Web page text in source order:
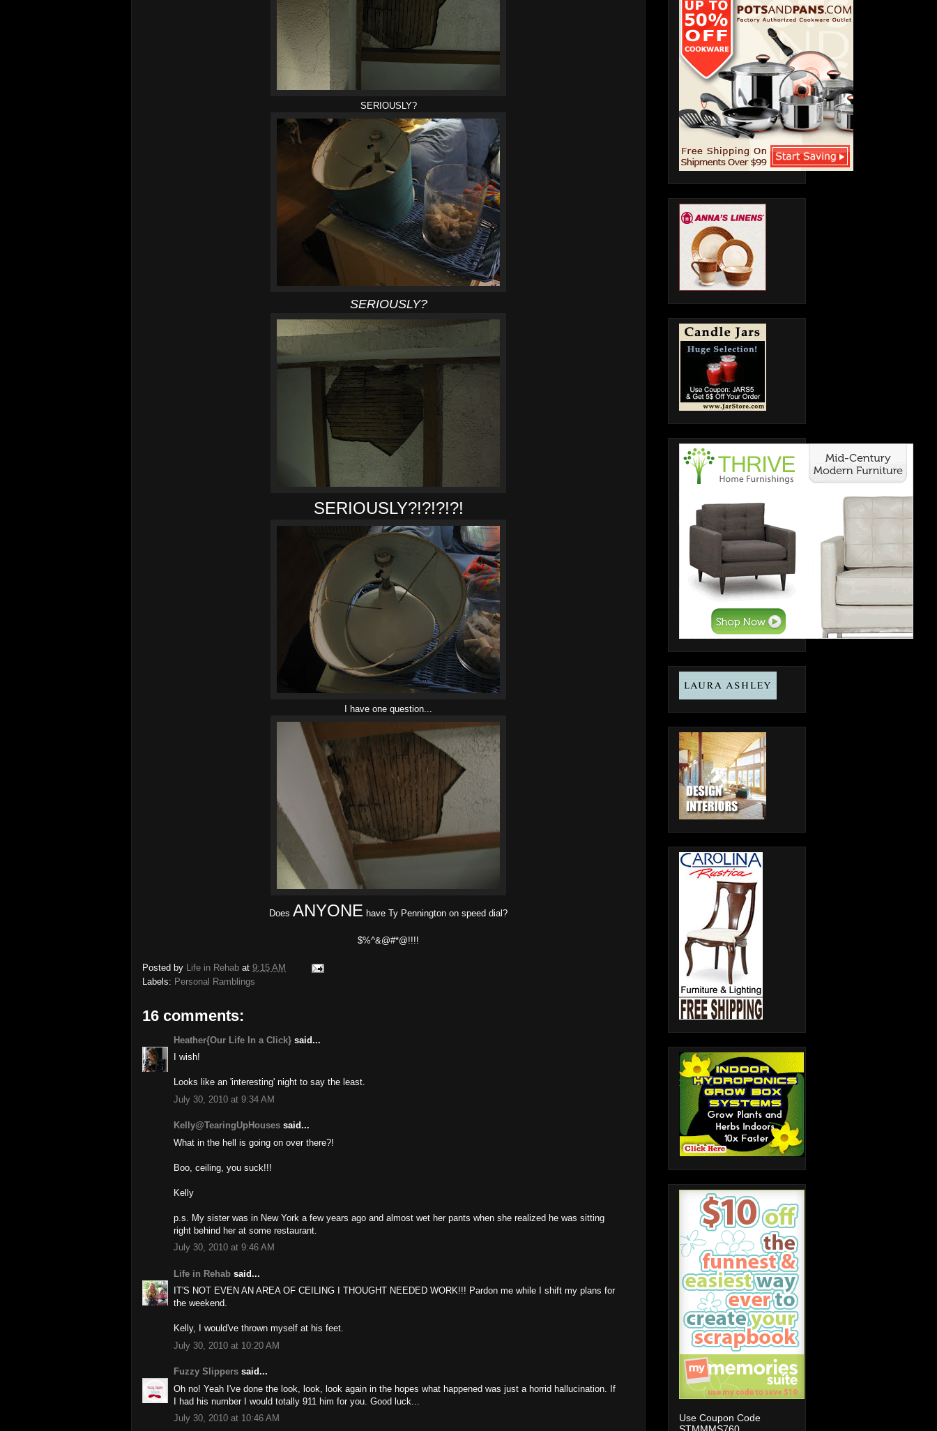
SERIOUSLY?
SERIOUSLY?
SERIOUSLY?!?!?!?!
I have one question...
Does ANYONE have Ty Pennington on speed dial?
$%^&@#*@!!!!
Posted by Life in Rehab at 9:15 AM
Labels: Personal Ramblings
16 comments:
Heather{Our Life In a Click} said...
I wish!
Looks like an 'interesting' night to say the least.
July 30, 2010 at 9:34 AM
Kelly@TearingUpHouses said...
What in the hell is going on over there?!
Boo, ceiling, you suck!!!
Kelly
p.s. My sister was in New York a few years ago and almost wet her pants when she realized he was sitting
right behind her at some restaurant.
July 30, 2010 at 9:46 AM
Life in Rehab said...
IT'S NOT EVEN AN AREA OF CEILING I THOUGHT NEEDED WORK!!! Pardon me while I shift my plans for
the weekend.
Kelly, I would've thrown myself at his feet.
July 30, 2010 at 10:20 AM
Fuzzy Slippers said...
Oh no! Yeah I've done the look, look, look again in the hopes what happened was just a horrid hallucination. If
I had his number I would totally 911 him for you. Good luck...
July 30, 2010 at 10:46 AM
Use Coupon Code